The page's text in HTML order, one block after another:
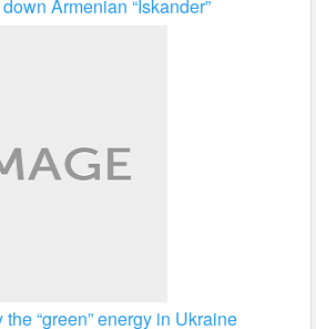
Armenian “Iskander”
“green” energy in Ukraine